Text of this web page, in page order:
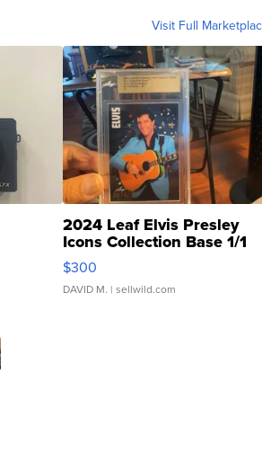
Visit Full
2024 Leaf Elvis Presley
Icons Collection Base 1/1
SSP Clear ...
$300
DAVID M. | sellwild.com